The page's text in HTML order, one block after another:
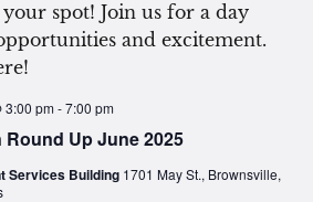
Up June 2025
3:00 pm-7:00 pm
Services Building 1701 May St., Brownsville,